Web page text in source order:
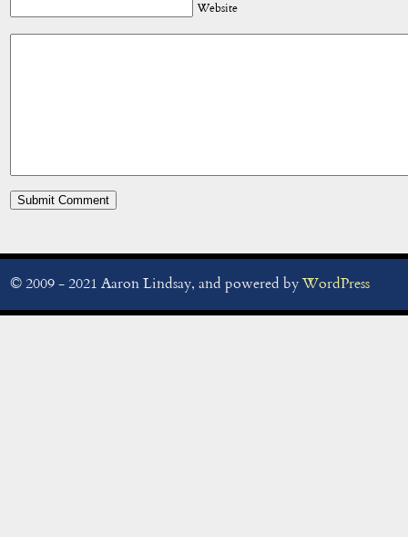
Website
© 2009 - 2021 Aaron Lindsay, and powered byWordPress